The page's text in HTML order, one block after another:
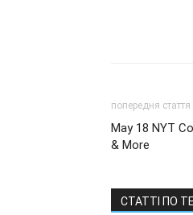
попередня стаття
May 18 NYT
& More
СТАТТІ ПО